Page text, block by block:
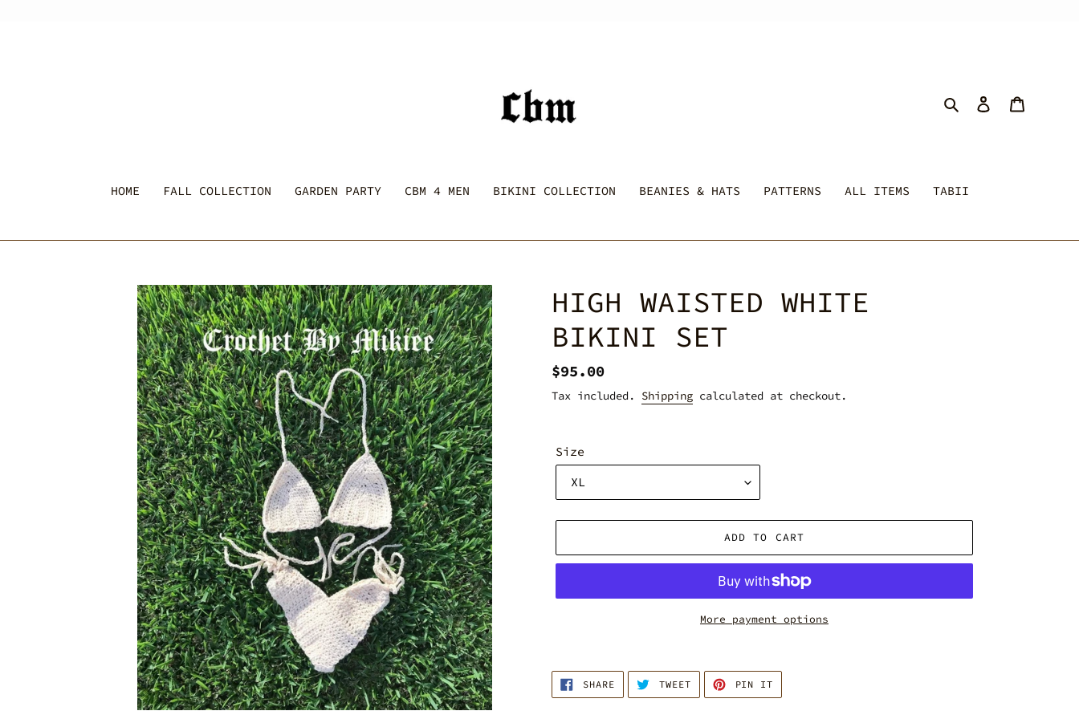
SearchLog in
HOME FALL COLLECTION GARDEN PARTY CBM 4 MEN BIKINI COLLECTION BEANIES & HATS PATTERNS ALL ITEMS TABII
HIGH WAISTED WHITE
BIKINI SET
Regular
price
$95.00
Tax included. Shipping calculated at checkout.
Size
ADD TO CART
More payment options
product
SHARESHARE
ON
FACEBOOK
TWEETTWEET
TWITTER
PIN IT
PINTEREST